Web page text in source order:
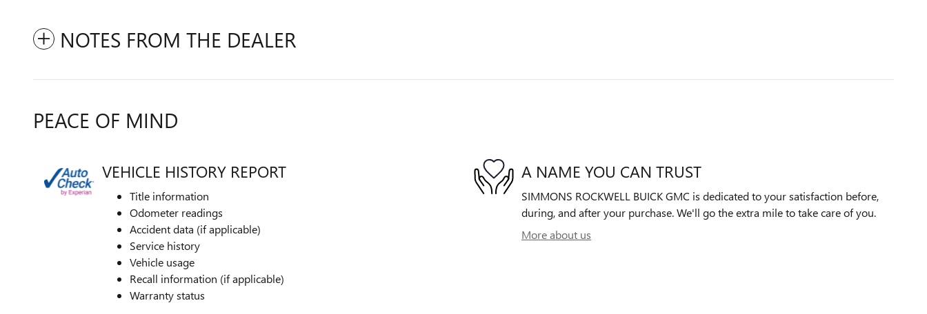
NOTES FROM THE DEALER
PEACE OF MIND
VEHICLE HISTORY REPORT
Title information
Odometer readings
Accident data (if applicable)
Service history
Vehicle usage
Recall information (if applicable)
Warranty status
A NAME YOU CAN TRUST
SIMMONS ROCKWELL BUICK GMC is dedicated to your satisfaction before,
during, and after your purchase. We'll go the extra mile to take care of you.
More about us